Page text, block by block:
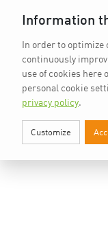
Information
In order to optimize
continuously
use of cookies here
personal cookie
privacy policy.
Customize